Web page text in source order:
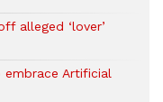
alleged ‘lover’
embrace Artificial